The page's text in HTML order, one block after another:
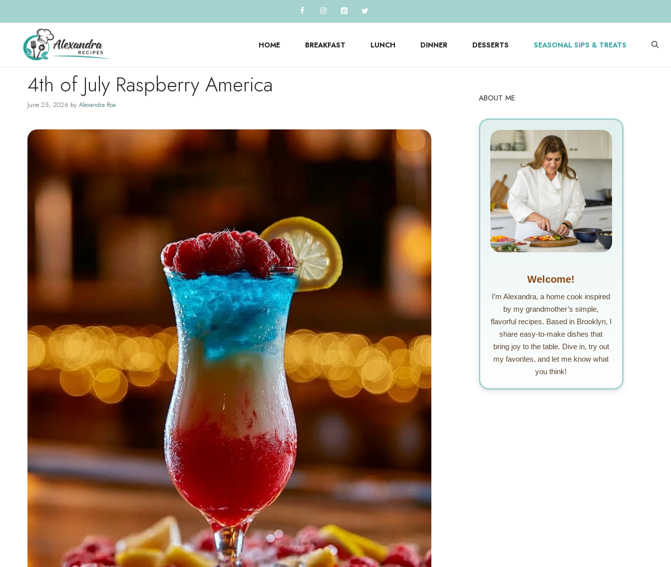
to
content
HOME BREAKFAST LUNCH DINNER DESSERTS SEASONAL SIPS & TREATS
4th of July Raspberry America
June 25, 2026 by Alexandra Roa
ABOUT ME
Welcome!
I’m Alexandra, a home cook inspired
by my grandmother’s simple,
flavorful recipes. Based in Brooklyn, I
share easy-to-make dishes that
bring joy to the table. Dive in, try out
my favorites, and let me know what
you think!